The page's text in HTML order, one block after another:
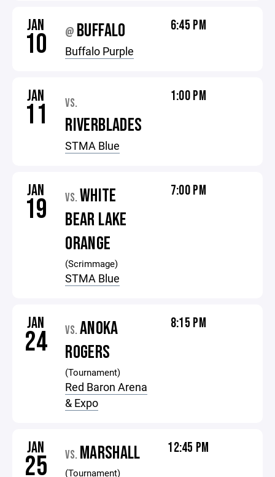
JAN
10 @ BUFFALO
Buffalo Purple
6:45 PM
JAN
11 VS.
RIVERBLADES
STMA Blue
1:00 PM
JAN
19 VS. WHITE
BEAR LAKE
ORANGE
(Scrimmage)
STMA Blue
7:00 PM
JAN
24 VS. ANOKA
ROGERS
(Tournament)
Red Baron Arena
& Expo
8:15 PM
JAN
25 VS. MARSHALL
(Tournament)
12:45 PM